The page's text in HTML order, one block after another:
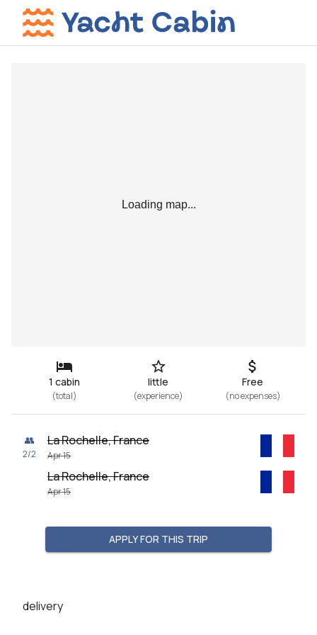
Loading map...
1 cabin
(total)
little
(experience)
Free
(no expenses)
👥
2/2
La Rochelle, France
Apr 15
La Rochelle, France
Apr 15
APPLY FOR THIS TRIP
delivery